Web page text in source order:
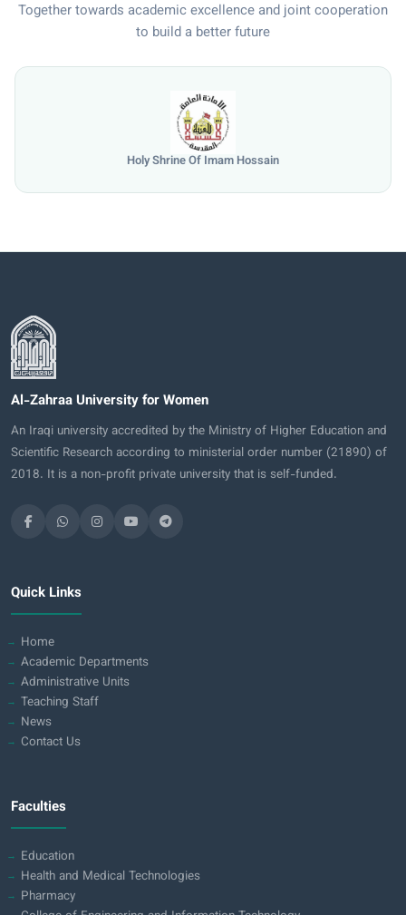
Together towards academic excellence and joint cooperation
to build a better future
University of Mosul
Al-Zahraa University for Women
An Iraqi university accredited by the Ministry of Higher Education and
Scientific Research according to ministerial order number (21890) of
2018. It is a non-profit private university that is self-funded.
Quick Links
Home
Academic Departments
Administrative Units
Teaching Staff
News
Contact Us
Faculties
Education
Health and Medical Technologies
Pharmacy